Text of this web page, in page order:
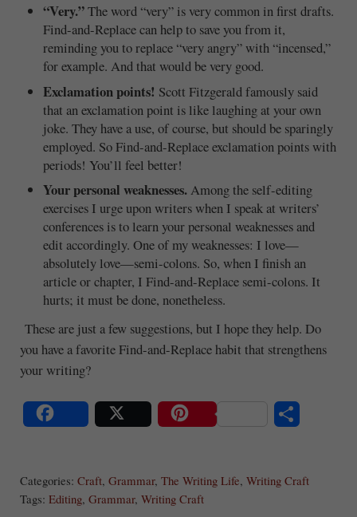
“Very.”The word “very” is very common in first drafts.
Find-and-Replace can help to save you from it,
reminding you to replace “very angry” with “incensed,”
for example. And that would be very good.
Exclamation points! Scott Fitzgerald famously said
that an exclamation point is like laughing at your own
joke. They have a use, of course, but should be sparingly
employed. So Find-and-Replace exclamation points with
periods! You’ll feel better!
Your personal weaknesses.Among the self-editing
exercises I urge upon writers when I speak at writers’
conferences is to learn your personal weaknesses and
edit accordingly. One of my weaknesses: I love—
absolutely love—semi-colons. So, when I finish an
article or chapter, I Find-and-Replace semi-colons. It
hurts; it must be done, nonetheless.
These are just a few suggestions, but I hope they help. Do
you have a favorite Find-and-Replace habit that strengthens
your writing?
re
Categories: Craft, Grammar, The Writing Life, Writing Craft
Tags: Editing, Grammar, Writing Craft